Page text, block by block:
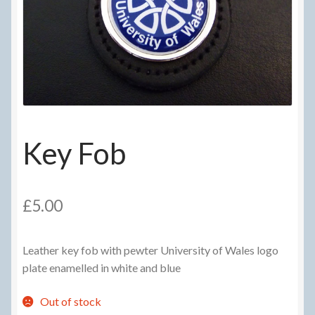
Delivery Information
Frequently Asked Questions
My account
Refund and Returns Policy
Key Fob
£5.00
Leather key fob with pewter University of Wales logo
plate enamelled in white and blue
Out of stock